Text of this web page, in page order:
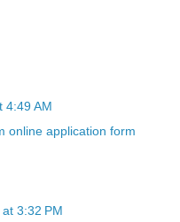
4:49 AM
online application form
3:32 PM